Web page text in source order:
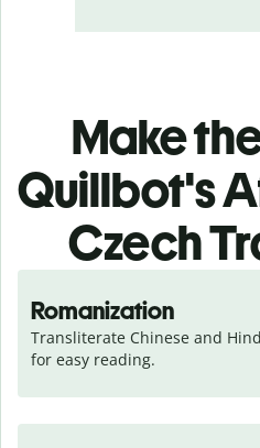
Make
Quillbot's
Czech
Romanization
Transliterate Chinese and
for easy reading.